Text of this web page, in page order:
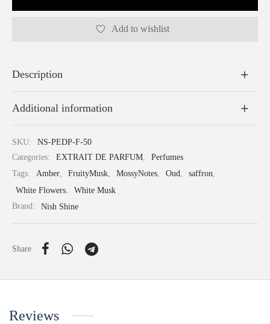
Add to wishlist
Description
Additional information
SKU:
NS-PEDP-F-50
Categories:
EXTRAIT DE PARFUM,
Perfumes
Tags:
Amber, FruityMusk, MossyNotes, Oud, saffron,
White Flowers,
White Musk
Brand:
Nish Shine
Share
Reviews